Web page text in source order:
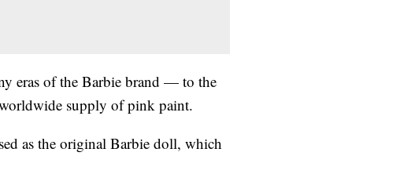
eras of the Barbie brand — to the
supply of pink paint.
as the original Barbie doll, which